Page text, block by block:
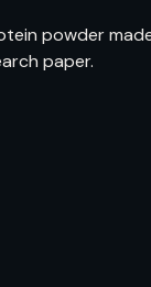
powder
paper.